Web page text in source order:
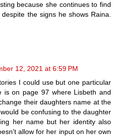
because she continues to find
the signs he shows Raina.
12, 2021 at 6:59 PM
I could use but one particular
is on page 97 where Lisbeth and
their daughters name at the
be confusing to the daughter
her name but her identity also
allow for her input on her own